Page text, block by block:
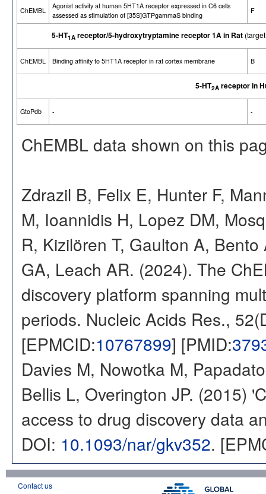
ChEMBL
Agonist activity at human 5HT1A receptor expressed in C6 cells
assessed as stimulation of [35S]GTPgammaS binding
F
5-HT1A receptor/5-hydroxytryptamine receptor 1A in Rat
ChEMBL Binding affinity to 5HT1A receptor in rat cortex membrane B
5-HT2A receptor in
GtoPdb - -
ChEMBL data shown on this
Zdrazil B, Felix E, Hunter F,
M, Ioannidis H, Lopez DM,
R, Kizilören T, Gaulton A,
GA, Leach AR. (2024). The
discovery platform spanning
periods. Nucleic Acids Res.,
[EPMCID:10767899] [PMID:
Davies M, Nowotka M,
Bellis L, Overington JP. (2015)
access to drug discovery data
DOI: 10.1093/nar/gkv352.
Contact us